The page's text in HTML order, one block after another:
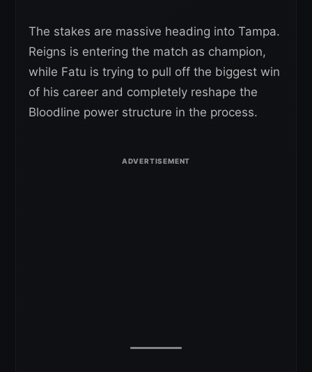
The stakes are massive heading into Tampa.
Reigns is entering the match as champion,
while Fatu is trying to pull off the biggest win
of his career and completely reshape the
Bloodline power structure in the process.